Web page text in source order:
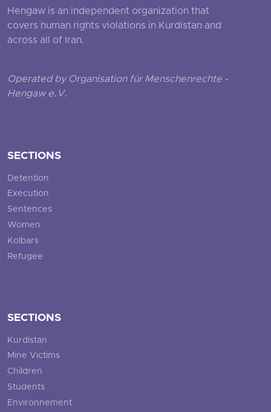
Hengaw is an independent organization that
covers human rights violations in Kurdistan and
across all of Iran.
Operated by Organisation für Menschenrechte -
Hengaw e.V.
SECTIONS
Detention
Execution
Sentences
Women
Kolbars
Refugee
SECTIONS
Kurdistan
Mine Victims
Children
Students
Environnement